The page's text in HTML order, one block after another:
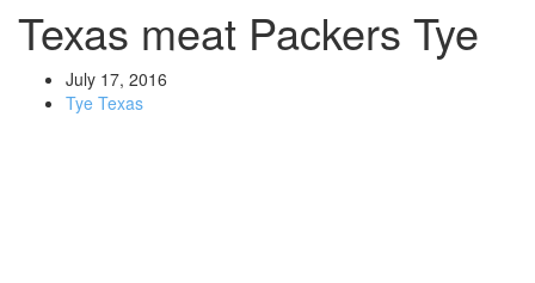
Texas meat Packers Tye
July 17, 2016
Tye Texas